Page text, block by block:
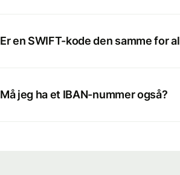
Er en SWIFT-kode den samme for
Må jeg ha et IBAN-nummer også?